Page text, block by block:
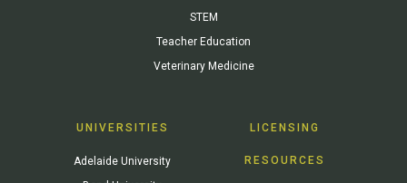
STEM
Teacher Education
Veterinary Medicine
UNIVERSITIES
Adelaide University
LICENSING
RESOURCES